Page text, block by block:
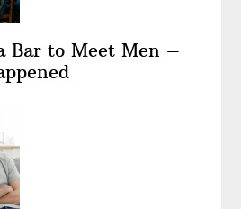
Bar to Meet Men –